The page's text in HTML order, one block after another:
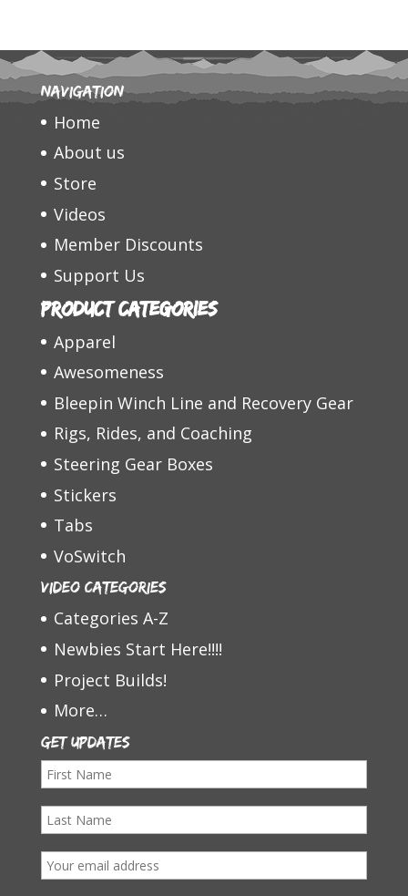
Navigation
Home
About us
Store
Videos
Member Discounts
Support Us
Product categories
Apparel
Awesomeness
Bleepin Winch Line and Recovery Gear
Rigs, Rides, and Coaching
Steering Gear Boxes
Stickers
Tabs
VoSwitch
Video Categories
Categories A-Z
Newbies Start Here!!!!
Project Builds!
More…
Get Updates
F
s
t
L
E